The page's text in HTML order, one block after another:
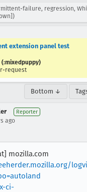
failure, regression,
extension panel test
(:mixedpuppy)
request
Bottom ↓
Reporter
ago
mozilla.com
ci-